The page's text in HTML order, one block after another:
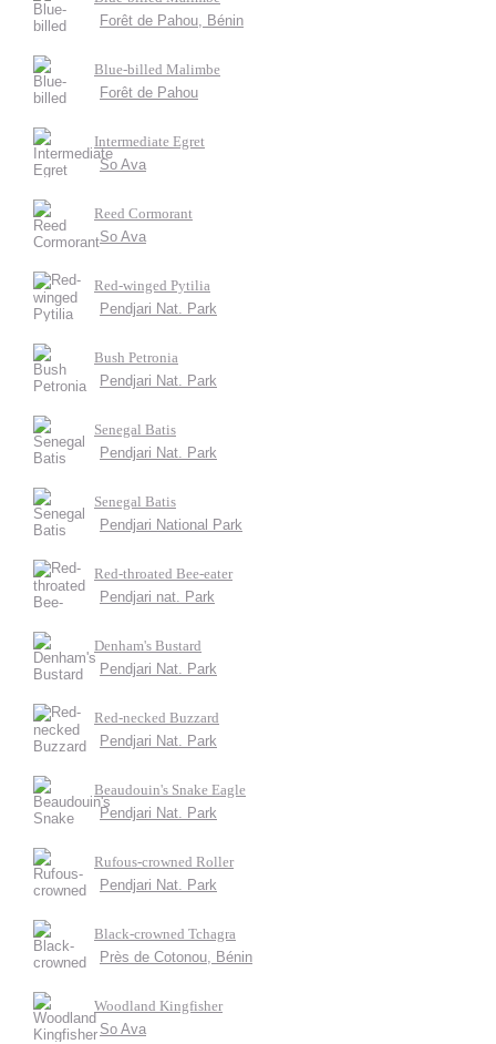
Forêt de Pahou, Bénin
Blue-billed Malimbe
Forêt de Pahou
Intermediate Egret
So Ava
Reed Cormorant
So Ava
Red-winged Pytilia
Pendjari Nat. Park
Bush Petronia
Pendjari Nat. Park
Senegal Batis
Pendjari Nat. Park
Senegal Batis
Pendjari National Park
Red-throated Bee-eater
Pendjari nat. Park
Denham's Bustard
Pendjari Nat. Park
Red-necked Buzzard
Pendjari Nat. Park
Beaudouin's Snake Eagle
Pendjari Nat. Park
Rufous-crowned Roller
Pendjari Nat. Park
Black-crowned Tchagra
Près de Cotonou, Bénin
Woodland Kingfisher
So Ava